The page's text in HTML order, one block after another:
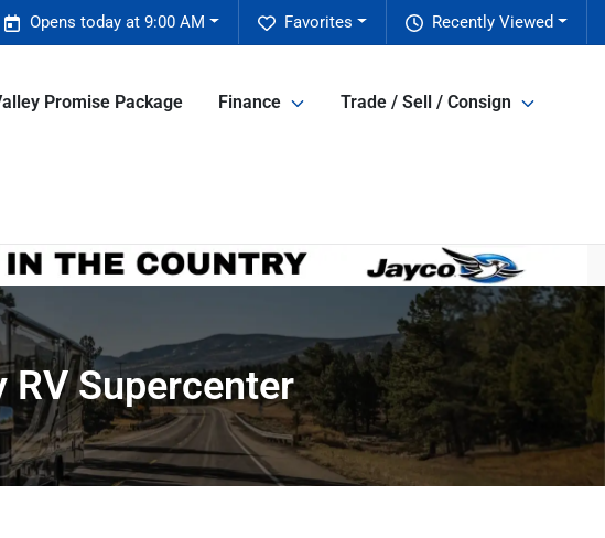
Recently Viewed
Favorites
Opens today at 9:00 AM
Promise Package Finance Trade / Sell / Consign
RV Supercenter